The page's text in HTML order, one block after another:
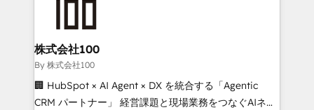
what matters most: growing your business and
wowing your customers. Let’s make HubSpot work
smarter for you!
solutions that integrate CRM, AI automation, inbound
and loop marketing, content, and digital creativity.
Our multicultural team works in Spanish, Portuguese,
and English to design scalable strategies that drive
measurable growth. 🌎 Highlights: • 10+ years as a
株式会社100
By 株式会社100
🏢 HubSpot × AI Agent × DX を統合する「Agentic
CRM パートナー」 経営課題と現場業務をつなぐAIネイ